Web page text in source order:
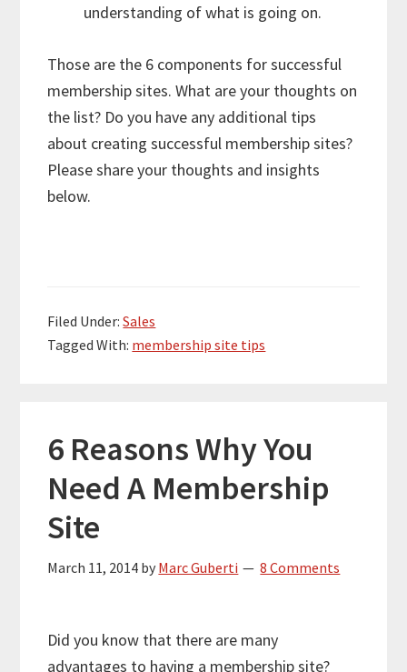
understanding of what is going on.
Those are the 6 components for successful
membership sites. What are your thoughts on
the list? Do you have any additional tips
about creating successful membership sites?
Please share your thoughts and insights
below.
Filed Under:Sales
Tagged With: membership site tips
6 Reasons Why You
Need A Membership
Site
March 11, 2014 by Marc Guberti 8 Comments
Did you know that there are many
advantages to having a membership site?